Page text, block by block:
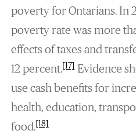
poverty for Ontarians. In
poverty rate was more
effects of taxes and
12 percent.[17]Evidence
use cash benefits for
health, education,
food.[18]